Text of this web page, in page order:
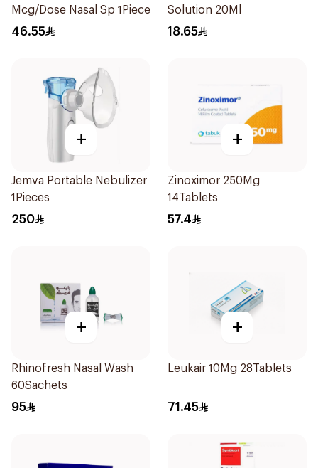
Mcg/Dose Nasal Sp 1Piece
46.55
Solution 20Ml
18.65
+
Jemva Portable Nebulizer
1Pieces
250
+
Zinoximor 250Mg
14Tablets
57.4
+
Rhinofresh Nasal Wash
60Sachets
95
+
Leukair 10Mg 28Tablets
71.45